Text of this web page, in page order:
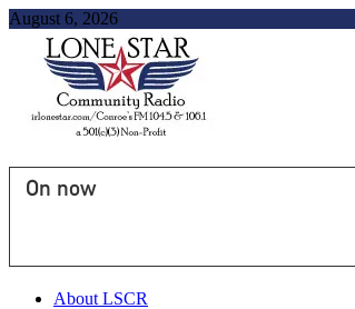
August 6, 2026
On now
About LSCR